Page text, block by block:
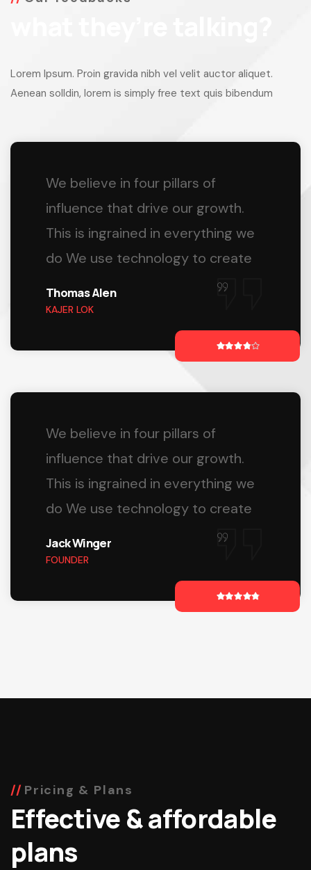
Lorem Ipsum. Proin gravida nibh vel velit auctor aliquet.
Aenean solldin, lorem is simply free text quis bibendum
We believe in four pillars of
influence that drive our growth.
This is ingrained in everything we
do We use technology to create
Thomas Alen
KAJER LOK
We believe in four pillars of
influence that drive our growth.
This is ingrained in everything we
do We use technology to create
Jack Winger
FOUNDER
Pricing & Plans
Effective & affordable
plans